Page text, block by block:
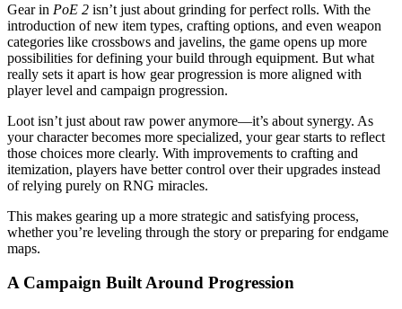
Gear in PoE 2 isn’t just about grinding for perfect rolls. With the
introduction of new item types, crafting options, and even weapon
categories like crossbows and javelins, the game opens up more
possibilities for defining your build through equipment. But what
really sets it apart is how gear progression is more aligned with
player level and campaign progression.
Loot isn’t just about raw power anymore—it’s about synergy. As
your character becomes more specialized, your gear starts to reflect
those choices more clearly. With improvements to crafting and
itemization, players have better control over their upgrades instead
of relying purely on RNG miracles.
This makes gearing up a more strategic and satisfying process,
whether you’re leveling through the story or preparing for endgame
maps.
A Campaign Built Around Progression